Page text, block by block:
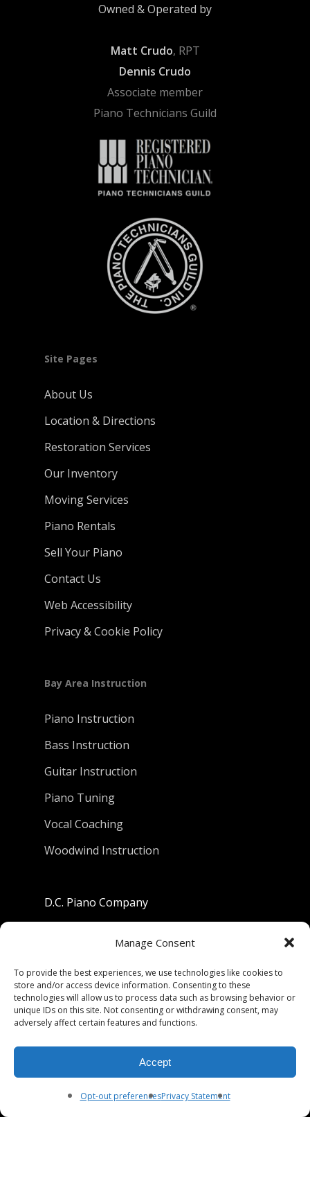
Manage Consent
To provide the best experiences, we use technologies like cookies to
store and/or access device information. Consenting to these
technologies will allow us to process data such as browsing behavior or
unique IDs on this site. Not consenting or withdrawing consent, may
adversely affect certain features and functions.
Accept
Opt-out preferencesPrivacy Statement
Owned & Operated by
Matt Crudo, RPT
Dennis Crudo
Associate member
Piano Technicians Guild
Site Pages
About Us
Location & Directions
Restoration Services
Our Inventory
Moving Services
Piano Rentals
Sell Your Piano
Contact Us
Web Accessibility
Privacy & Cookie Policy
Bay Area Instruction
Piano Instruction
Bass Instruction
Guitar Instruction
Piano Tuning
Vocal Coaching
Woodwind Instruction
D.C. Piano Company
Berkeley, California 94710
Phone: (510) 549-9755
Fax: (510) 549-9757
Mon-Fri 9:00-5:30
Sat 9:00-5:00, Sun. 1:00-5:00